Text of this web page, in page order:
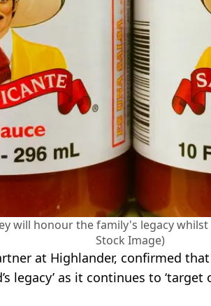
will honour the family's legacy
Stock Image)
at Highlander, confirmed
legacy’ as it continues to